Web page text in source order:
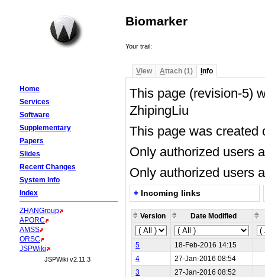
Biomarker
Your trail:
View Attach (1) Info
This page (revision-5)
ZhipingLiu
This page was created
Only authorized users
Only authorized users
+ Incoming links
Version
Date Modified
5
18-Feb-2016 14:15
4
27-Jan-2016 08:54
3
27-Jan-2016 08:52
Home
Services
Software
Supplementary
Papers
Slides
Recent Changes
System Info
Index
ZHANGroup
APORC
AMSS
ORSC
JSPWiki
JSPWiki v2.11.3